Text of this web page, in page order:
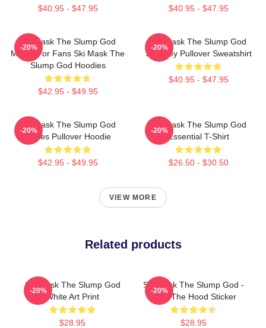
$40.95 - $47.95 $40.95 - $47.95
Ski Mask The Slump God
Merch For Fans Ski Mask The
Slump God Hoodies
$42.95 - $49.95
-20%
Ski Mask The Slump God
Stokeley Pullover Sweatshirt
$40.95 - $47.95
-20%
Ski Mask The Slump God
Makes Pullover Hoodie
$42.95 - $49.95
-20%
Ski Mask The Slump God
Essential T-Shirt
$26.50 - $30.50
-20%
VIEW MORE
Related products
Ski Mask The Slump God
White Art Print
$28.95
-20%
Ski Mask The Slump God -
Burn The Hood Sticker
$28.95
-20%